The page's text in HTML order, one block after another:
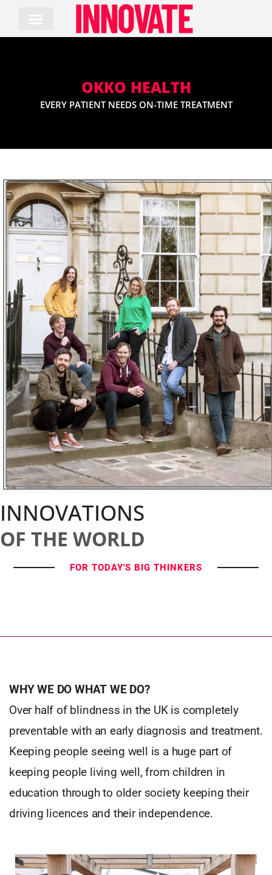
content
OKKO HEALTH
EVERY PATIENT NEEDS ON-TIME TREATMENT
INNOVATIONS
OF THE WORLD
FOR TODAY'S BIG THINKERS
WHY WE DO WHAT WE DO?
Over half of blindness in the UK is completely
preventable with an early diagnosis and treatment.
Keeping people seeing well is a huge part of
keeping people living well, from children in
education through to older society keeping their
driving licences and their independence.